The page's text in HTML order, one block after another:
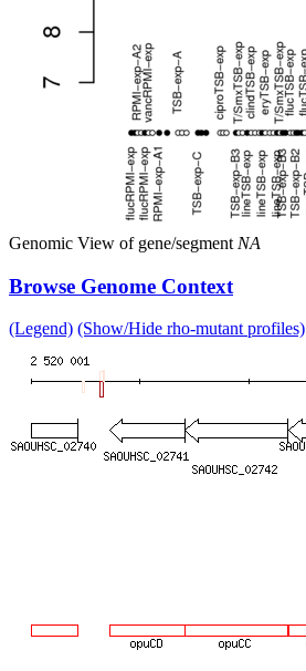
Genomic View of gene/segment NA
Browse Genome Context
(Legend) (Show/Hide rho-mutant profiles)